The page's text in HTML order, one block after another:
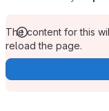
The content for this
reload the page.